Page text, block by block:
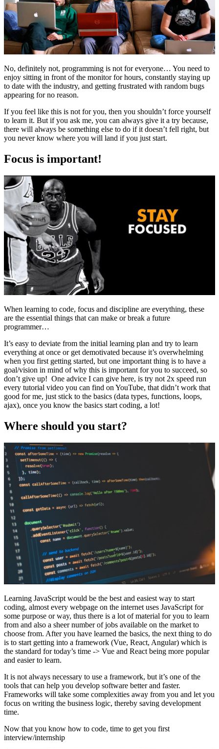
No, definitely not, programming is not for everyone… You need to
enjoy sitting in front of the monitor for hours, constantly staying up
to date with the industry, and getting frustrated with random bugs
appearing for no reason.
If you feel like this is not for you, then you shouldn’t force yourself
to learn it. But if you ask me, you can always give it a try because,
there will always be something else to do if it doesn’t fell right, but
you never know where you will land if you just start.
Focus is important!
When learning to code, focus and discipline are everything, these
are the essential things that can make or break a future
programmer…
It’s easy to deviate from the initial learning plan and try to learn
everything at once or get demotivated because it’s overwhelming
when you first getting started, but one important thing is to have a
goal/vision in mind of why this is important for you to succeed, so
don’t give up! One advice I can give here, is try not 2x speed run
every tutorial video you can find on YouTube, that didn’t work that
good for me, just stick to the basics (data types, functions, loops,
ajax), once you know the basics start coding, a lot!
Where should you start?
Learning JavaScript would be the best and easiest way to start
coding, almost every webpage on the internet uses JavaScript for
some purpose or way, thus there is a lot of material for you to learn
from and also a sheer number of jobs available on the market to
choose from. After you have learned the basics, the next thing to do
is to start getting into a framework (Vue, React, Angular) which is
the standard for today’s time -> Vue and React being more popular
and easier to learn.
It is not always necessary to use a framework, but it’s one of the
tools that can help you develop software better and faster.
Frameworks will take some complexities away from you and let you
focus on writing the business logic, thereby saving development
time.
Now that you know how to code, time to get you first
interview/internship